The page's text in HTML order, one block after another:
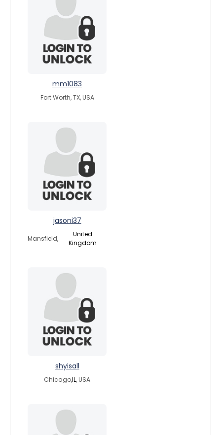
mm1083
Fort Worth, TX, USA
jasoni37
Mansfield,
United
Kingdom
shyisall
Chicago,IL, USA